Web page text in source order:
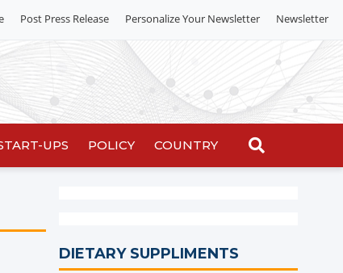
Post Press Release Personalize Your Newsletter Newsletter
UPS POLICY COUNTRY
DIETARY SUPPLIMENTS